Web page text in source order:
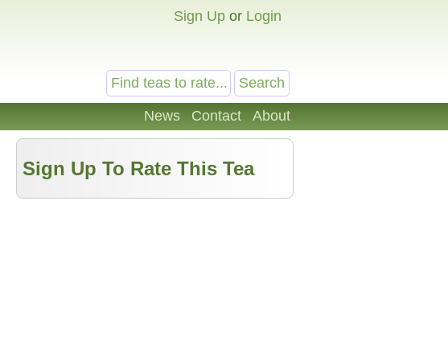
Sign Up or Login
News Contact About
Sign Up To Rate This Tea